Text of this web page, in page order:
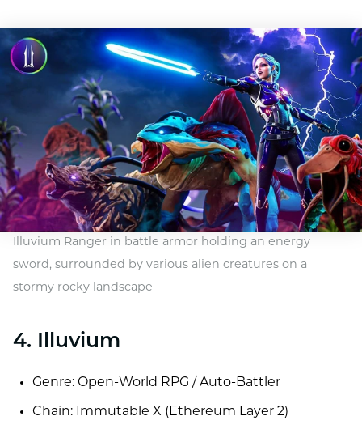
Illuvium Ranger in battle armor holding an energy
sword, surrounded by various alien creatures on a
stormy rocky landscape
4. Illuvium
Genre: Open-World RPG / Auto-Battler
Chain: Immutable X (Ethereum Layer 2)